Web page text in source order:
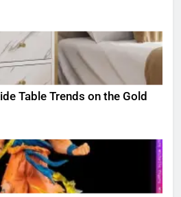
Table Trends on the Gold